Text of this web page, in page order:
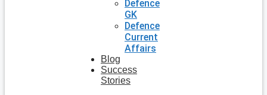
Defence
GK
Defence
Current
Affairs
Blog
Success
Stories